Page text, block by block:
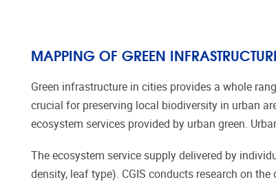
MAPPING OF GREEN
Green infrastructure in cities provides a whole
crucial for preserving local biodiversity in urban
ecosystem services provided by urban green.
The ecosystem service supply delivered by
density, leaf type). CGIS conducts research on